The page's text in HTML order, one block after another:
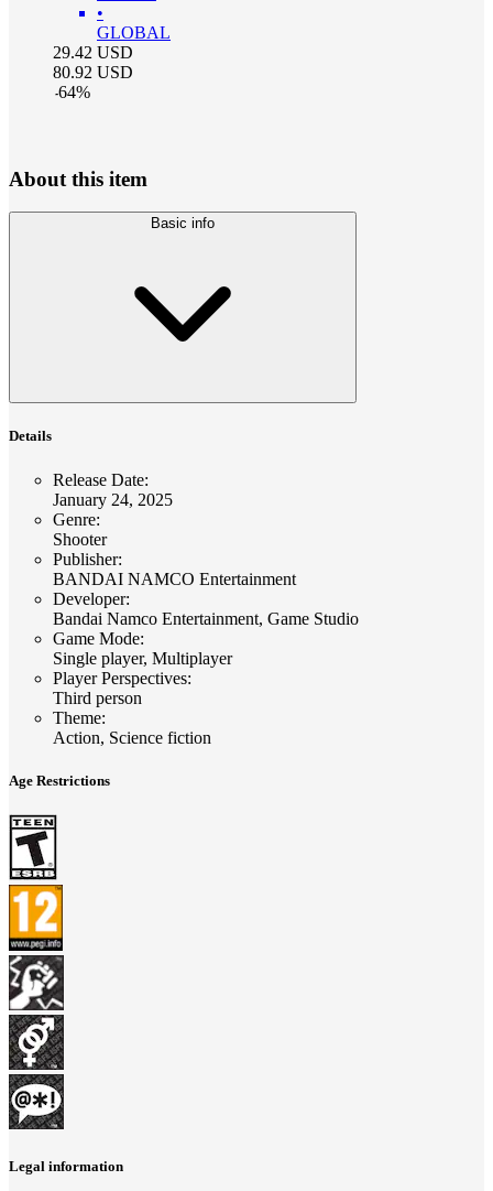
•
GLOBAL
29.42 USD
80.92 USD
-64%
About this item
Basic info
Details
Release Date:
January 24, 2025
Genre:
Shooter
Publisher:
BANDAI NAMCO Entertainment
Developer:
Bandai Namco Entertainment, Game Studio
Game Mode:
Single player, Multiplayer
Player Perspectives:
Third person
Theme:
Action, Science fiction
Age Restrictions
Legal information